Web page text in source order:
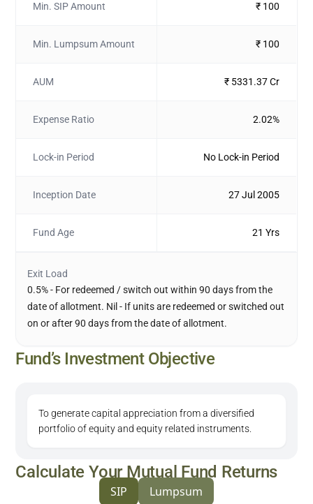
Min. SIP Amount ₹ 100
Min. Lumpsum Amount ₹ 100
AUM ₹ 5331.37 Cr
Expense Ratio 2.02%
Lock-in Period No Lock-in Period
Inception Date 27 Jul 2005
Fund Age 21 Yrs
Exit Load
0.5% - For redeemed / switch out within 90 days from the
date of allotment. Nil - If units are redeemed or switched out
on or after 90 days from the date of allotment.
Fund’s Investment Objective
To generate capital appreciation from a diversified
portfolio of equity and equity related instruments.
Calculate Your Mutual Fund Returns
SIP Lumpsum